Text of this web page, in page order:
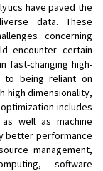
have paved the
data. These
concerning
encounter certain
fast-changing high-
to being reliant on
high dimensionality,
includes
well as machine
better performance
management,
software